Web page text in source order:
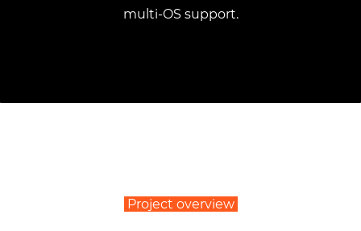
multi-OS support.
Project overview